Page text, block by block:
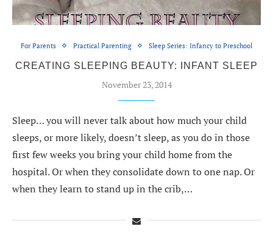
For Parents Practical Parenting Sleep Series: Infancy to Preschool
CREATING SLEEPING BEAUTY: INFANT SLEEP
November 23, 2014
Sleep… you will never talk about how much your child
sleeps, or more likely, doesn’t sleep, as you do in those
first few weeks you bring your child home from the
hospital. Or when they consolidate down to one nap. Or
when they learn to stand up in the crib,…